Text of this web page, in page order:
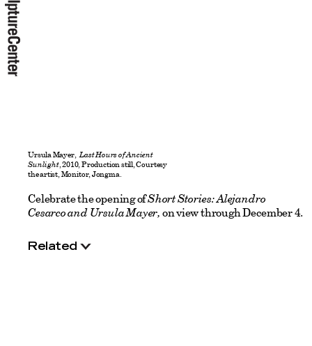
Ursula Mayer,Last Hours of Ancient
Sunlight, 2010, Production still, Courtesy
the artist, Monitor, Jongma.
Celebrate the opening ofShort Stories: Alejandro
Cesarco and Ursula Mayer,on view through December 4.
Related